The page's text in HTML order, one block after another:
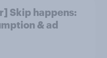
Skip happens:
& ad